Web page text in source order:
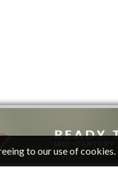
to our use of cookies.